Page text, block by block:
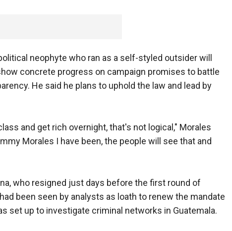
neophyte who ran as a self-styled outsider will
concrete progress on campaign promises to battle
He said he plans to uphold the law and lead by
and get rich overnight, that's not logical," Morales
Morales I have been, the people will see that and
who resigned just days before the first round of
been seen by analysts as loath to renew the mandate
set up to investigate criminal networks in Guatemala.